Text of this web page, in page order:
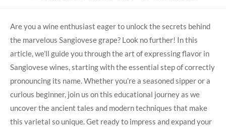
Are you a⁤ wine enthusiast eager to unlock the secrets behind
the marvelous Sangiovese grape? Look no further! In​ this
article, we’ll guide you through the art of expressing flavor in
Sangiovese ‌wines, starting with the essential step of ⁤correctly
pronouncing its ‌name.‍ Whether you’re a seasoned sipper⁢ or a
curious‍ beginner, join us on this educational journey as we⁣
uncover ⁢the ancient ‌tales and ⁢modern‍ techniques that make
this varietal so unique. Get ready to⁤ impress and expand your